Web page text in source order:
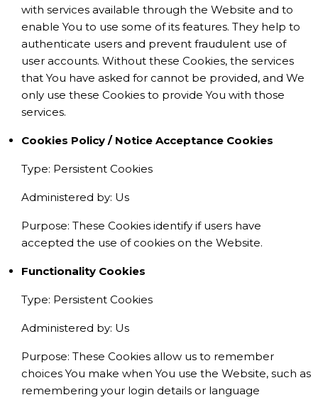
with services available through the Website and to
enable You to use some of its features. They help to
authenticate users and prevent fraudulent use of
user accounts. Without these Cookies, the services
that You have asked for cannot be provided, and We
only use these Cookies to provide You with those
services.
Cookies Policy / Notice Acceptance Cookies
Type: Persistent Cookies
Administered by: Us
Purpose: These Cookies identify if users have
accepted the use of cookies on the Website.
Functionality Cookies
Type: Persistent Cookies
Administered by: Us
Purpose: These Cookies allow us to remember
choices You make when You use the Website, such as
remembering your login details or language